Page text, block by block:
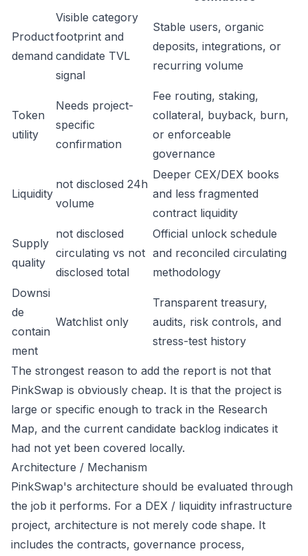
Product
demand
Visible category
footprint and
candidate TVL
signal
Stable users, organic
deposits, integrations, or
recurring volume
Token
utility
Needs project-
specific
confirmation
Fee routing, staking,
collateral, buyback, burn,
or enforceable
governance
Liquidity
not disclosed 24h
volume
Deeper CEX/DEX books
and less fragmented
contract liquidity
Supply
quality
not disclosed
circulating vs not
disclosed total
Official unlock schedule
and reconciled circulating
methodology
Downsi
de
contain
ment
Watchlist only
Transparent treasury,
audits, risk controls, and
stress-test history
The strongest reason to add the report is not that
PinkSwap is obviously cheap. It is that the project is
large or specific enough to track in the Research
Map, and the current candidate backlog indicates it
had not yet been covered locally.
Architecture / Mechanism
PinkSwap's architecture should be evaluated through
the job it performs. For a DEX / liquidity infrastructure
project, architecture is not merely code shape. It
includes the contracts, governance process,